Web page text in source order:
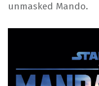
unmasked Mando.